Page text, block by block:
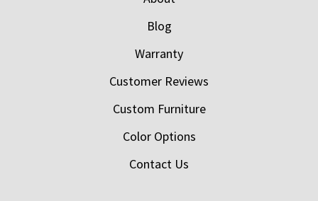
Blog
Warranty
Customer Reviews
Custom Furniture
Color Options
Contact Us